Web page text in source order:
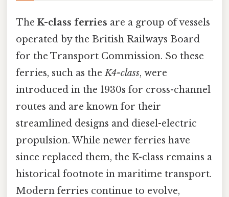
The K-class ferries are a group of vessels
operated by the British Railways Board
for the Transport Commission. So these
ferries, such as theK4-class, were
introduced in the 1930s for cross-channel
routes and are known for their
streamlined designs and diesel-electric
propulsion. While newer ferries have
since replaced them, the K-class remains a
historical footnote in maritime transport.
Modern ferries continue to evolve,